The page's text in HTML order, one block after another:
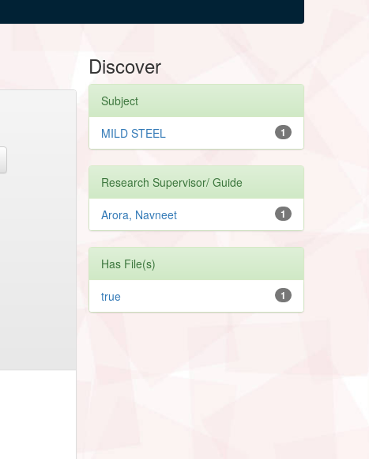
Discover
Subject
1
MILD STEEL
Research Supervisor/ Guide
1
Arora, Navneet
Has File(s)
1
true